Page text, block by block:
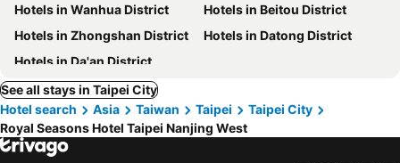
Hotels in Wanhua District
Hotels in Beitou District
Hotels in Zhongshan District
Hotels in Datong District
Hotels in Da'an District
See all stays in Taipei City
Hotel search
Asia Taiwan Taipei
Taipei City
Royal Seasons Hotel Taipei Nanjing West